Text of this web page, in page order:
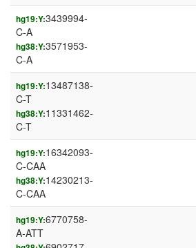
hg19:Y:3439994-
C-A
hg38:Y:3571953-
C-A
hg19:Y:13487138-
C-T
hg38:Y:11331462-
C-T
hg19:Y:16342093-
C-CAA
hg38:Y:14230213-
C-CAA
hg19:Y:6770758-
A-ATT